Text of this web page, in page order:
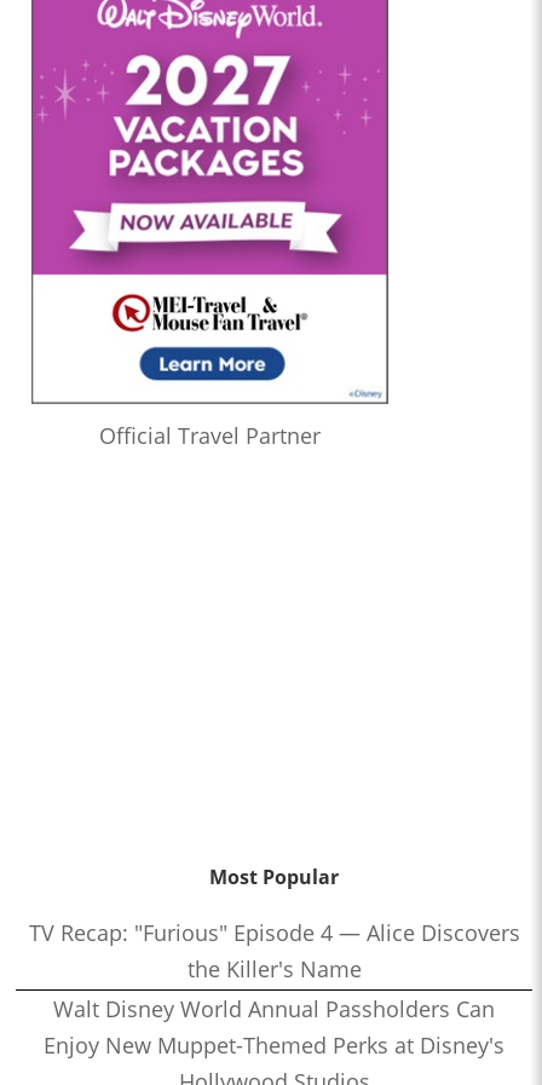
Official Travel Partner
Most Popular
TV Recap: "Furious" Episode 4 — Alice Discovers
the Killer's Name
Walt Disney World Annual Passholders Can
Enjoy New Muppet-Themed Perks at Disney's